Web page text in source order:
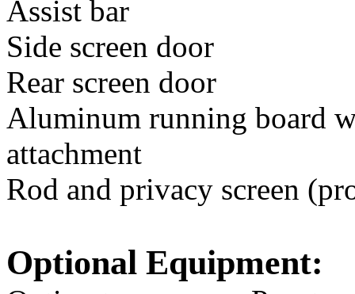
Assist bar
Side screen door
Rear screen door
Aluminum running board
attachment
Rod and privacy screen
Optional Equipment: